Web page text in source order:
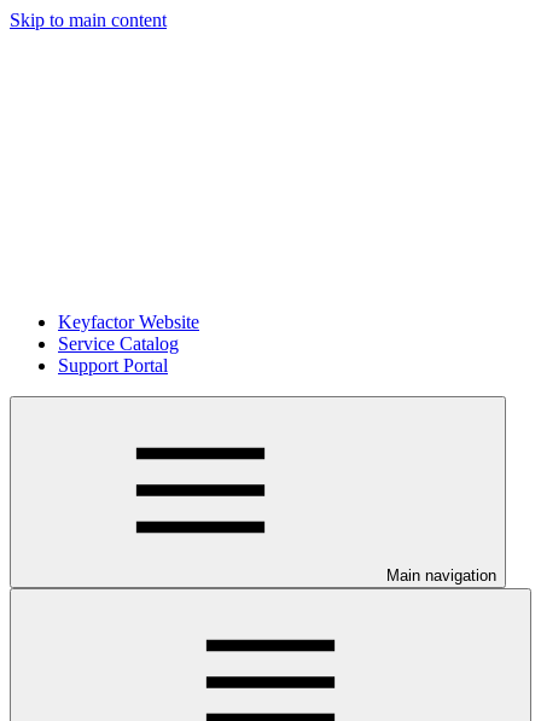
Skip to main content
Keyfactor Website
Service Catalog
Support Portal
Main navigation